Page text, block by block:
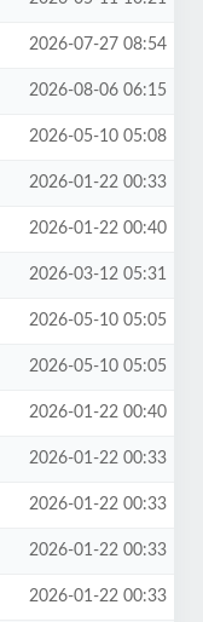
2026-07-27 08:54
2026-08-06 06:15
2026-05-10 05:08
2026-01-22 00:33
2026-01-22 00:40
2026-03-12 05:31
2026-05-10 05:05
2026-05-10 05:05
2026-01-22 00:40
2026-01-22 00:33
2026-01-22 00:33
2026-01-22 00:33
2026-01-22 00:33